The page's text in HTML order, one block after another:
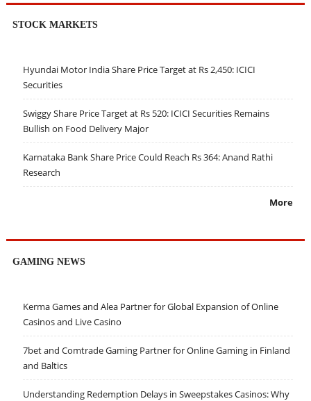
STOCK MARKETS
Hyundai Motor India Share Price Target at Rs 2,450: ICICI
Securities
Swiggy Share Price Target at Rs 520: ICICI Securities Remains
Bullish on Food Delivery Major
Karnataka Bank Share Price Could Reach Rs 364: Anand Rathi
Research
More
GAMING NEWS
Kerma Games and Alea Partner for Global Expansion of Online
Casinos and Live Casino
7bet and Comtrade Gaming Partner for Online Gaming in Finland
and Baltics
Understanding Redemption Delays in Sweepstakes Casinos: Why